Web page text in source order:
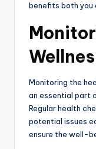
benefits both you
Monitoring the
an essential part
Regular health
potential issues
ensure the well-